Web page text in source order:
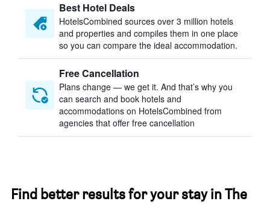
Best Hotel Deals
HotelsCombined sources over 3 million hotels
and properties and compiles them in one place
so you can compare the ideal accommodation.
Free Cancellation
Plans change — we get it. And that’s why you
can search and book hotels and
accommodations on HotelsCombined from
agencies that offer free cancellation
Find better results for your stay in The